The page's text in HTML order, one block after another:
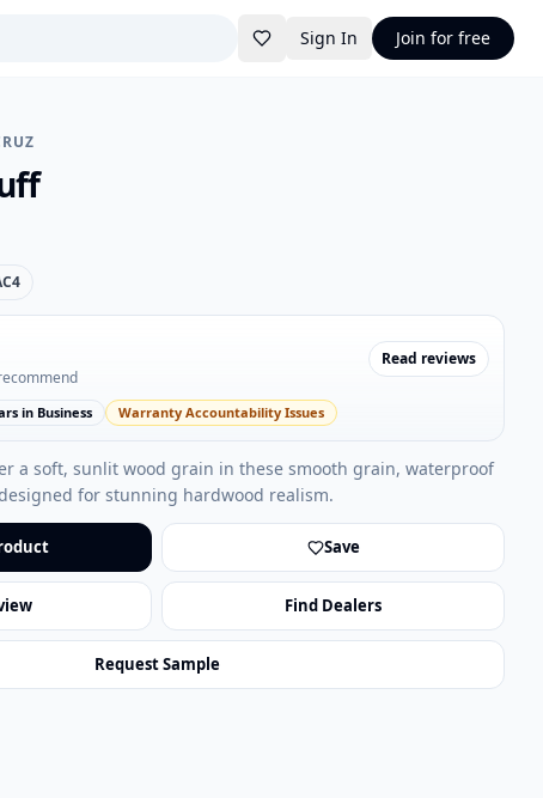
Sign In Join for free
Read reviews
in Business Warranty Accountability Issues
a soft, sunlit wood grain in these smooth grain, waterproof
for stunning hardwood realism.
Save
Find Dealers
Request Sample